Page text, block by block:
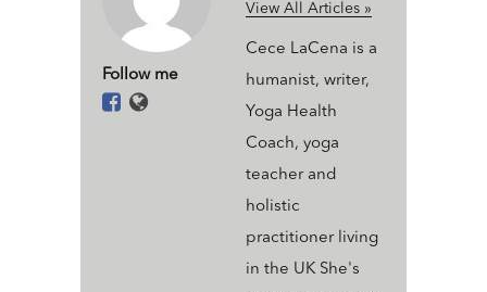
Follow me
View All Articles »
Cece LaCena is a
humanist, writer,
Yoga Health
Coach, yoga
teacher and
holistic
practitioner living
in the UK She's